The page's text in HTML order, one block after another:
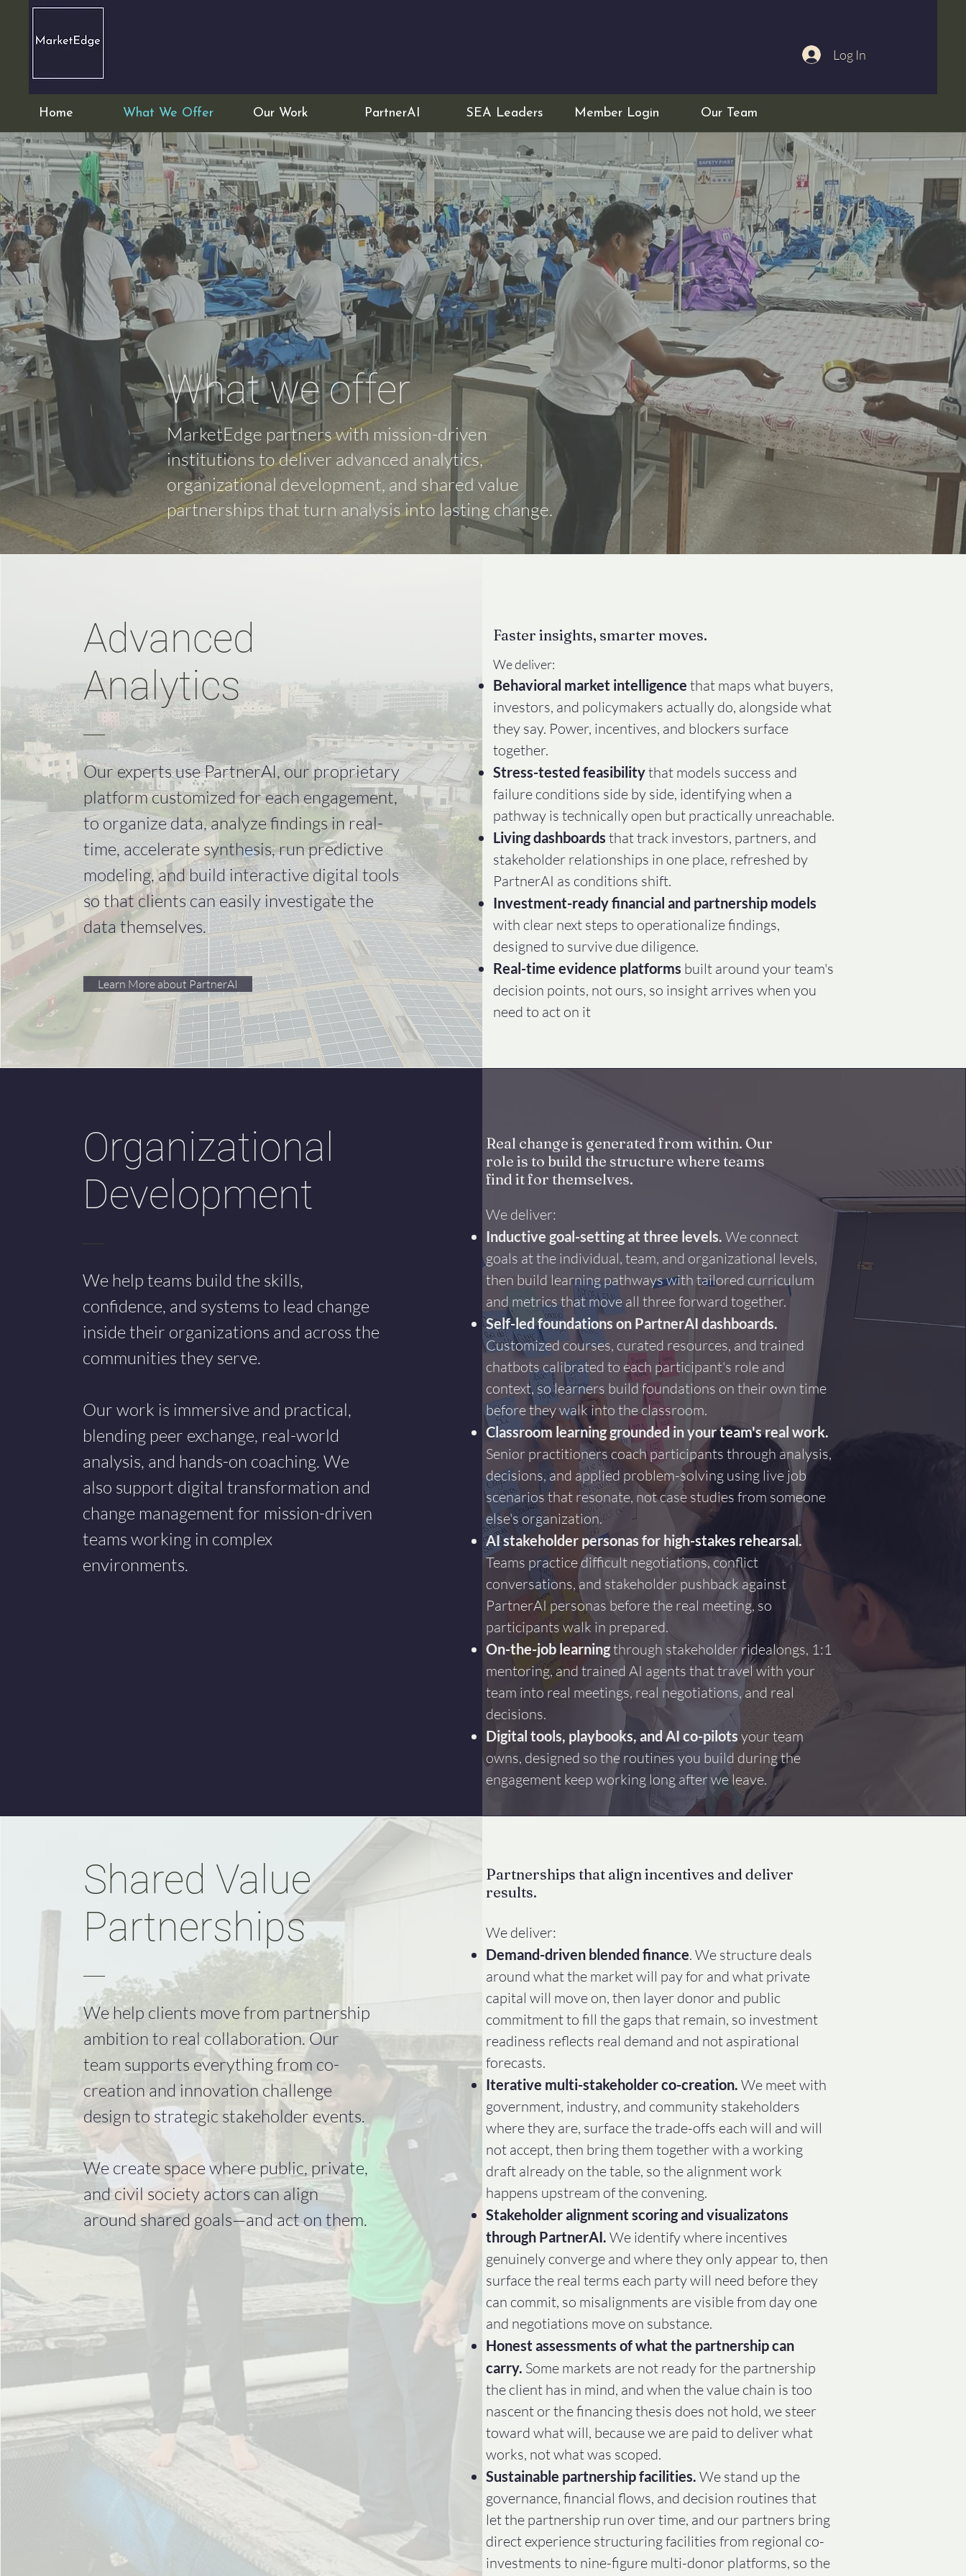
Log In
Home What We Offer Our Work PartnerAI SEA Leaders Member Login Our Team
What we offer
MarketEdge partners with mission-driven
institutions to deliver advanced analytics,
organizational development, and shared value
partnerships that turn analysis into lasting change.
Advanced
Analytics
Our experts use PartnerAI, our proprietary
platform customized for each engagement,
to organize data, analyze findings in real-
time, accelerate synthesis, run predictive
modeling, and build interactive digital tools
so that clients can easily investigate the
data themselves.
Learn More about PartnerAI
Faster insights, smarter moves.
We deliver:​
Behavioral market intelligence that maps what buyers,
investors, and policymakers actually do, alongside what
they say. Power, incentives, and blockers surface
together.
Stress-tested feasibilitythat models success and
failure conditions side by side, identifying when a
pathway is technically open but practically unreachable.
Living dashboardsthat track investors, partners, and
stakeholder relationships in one place, refreshed by
PartnerAI as conditions shift.
Investment-ready financial and partnership models
with clear next steps to operationalize findings,
designed to survive due diligence.
Real-time evidence platforms built around your team's
decision points, not ours, so insight arrives when you
need to act on it
Organizational
Development
We help teams build the skills,
confidence, and systems to lead change
inside their organizations and across the
communities they serve.
Our work is immersive and practical,
blending peer exchange, real-world
analysis, and hands-on coaching. We
also support digital transformation and
change management for mission-driven
teams working in complex
environments.
Real change is generated from within. Our
role is to build the structure where teams
find it for themselves.
We deliver:
Inductive goal-setting at three levels. We connect
goals at the individual, team, and organizational levels,
then build learning pathways with tailored curriculum
and metrics that move all three forward together.
Self-led foundations on PartnerAI dashboards.
Customized courses, curated resources, and trained
chatbots calibrated to each participant's role and
context, so learners build foundations on their own time
before they walk into the classroom.
Classroom learning grounded in your team's real work.
Senior practitioners coach participants through analysis,
decisions, and applied problem-solving using live job
scenarios that resonate, not case studies from someone
else's organization.
AI stakeholder personas for high-stakes rehearsal.
Teams practice difficult negotiations, conflict
conversations, and stakeholder pushback against
PartnerAI personas before the real meeting, so
participants walk in prepared.
On-the-job learningthrough stakeholder ridealongs, 1:1
mentoring, and trained AI agents that travel with your
team into real meetings, real negotiations, and real
decisions.
Digital tools, playbooks, and AI co-pilotsyour team
owns, designed so the routines you build during the
engagement keep working long after we leave.
Shared Value
Partnerships
We help clients move from partnership
ambition to real collaboration. Our
team supports everything from co-
creation and innovation challenge
design to strategic stakeholder events.
We create space where public, private,
and civil society actors can align
around shared goals—and act on them.
Partnerships that align incentives and deliver
results.
We deliver:​
Demand-driven blended finance. We structure deals
around what the market will pay for and what private
capital will move on, then layer donor and public
commitment to fill the gaps that remain, so investment
readiness reflects real demand and not aspirational
forecasts.
Iterative multi-stakeholder co-creation. We meet with
government, industry, and community stakeholders
where they are, surface the trade-offs each will and will
not accept, then bring them together with a working
draft already on the table, so the alignment work
happens upstream of the convening.
Stakeholder alignment scoring and visualizatons
through PartnerAI. We identify where incentives
genuinely converge and where they only appear to, then
surface the real terms each party will need before they
can commit, so misalignments are visible from day one
and negotiations move on substance.
Honest assessments of what the partnership can
carry. Some markets are not ready for the partnership
the client has in mind, and when the value chain is too
nascent or the financing thesis does not hold, we steer
toward what will, because we are paid to deliver what
works, not what was scoped.
Sustainable partnership facilities.We stand up the
governance, financial flows, and decision routines that
let the partnership run over time, and our partners bring
direct experience structuring facilities from regional co-
investments to nine-figure multi-donor platforms, so the